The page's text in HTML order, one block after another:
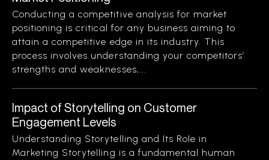
Conducting a competitive analysis for market
positioning is critical for any business aiming to
attain a competitive edge in its industry. This
process involves understanding your competitors’
strengths and weaknesses,...
Impact of Storytelling on Customer
Engagement Levels
Understanding Storytelling and Its Role in
Marketing Storytelling is a fundamental human